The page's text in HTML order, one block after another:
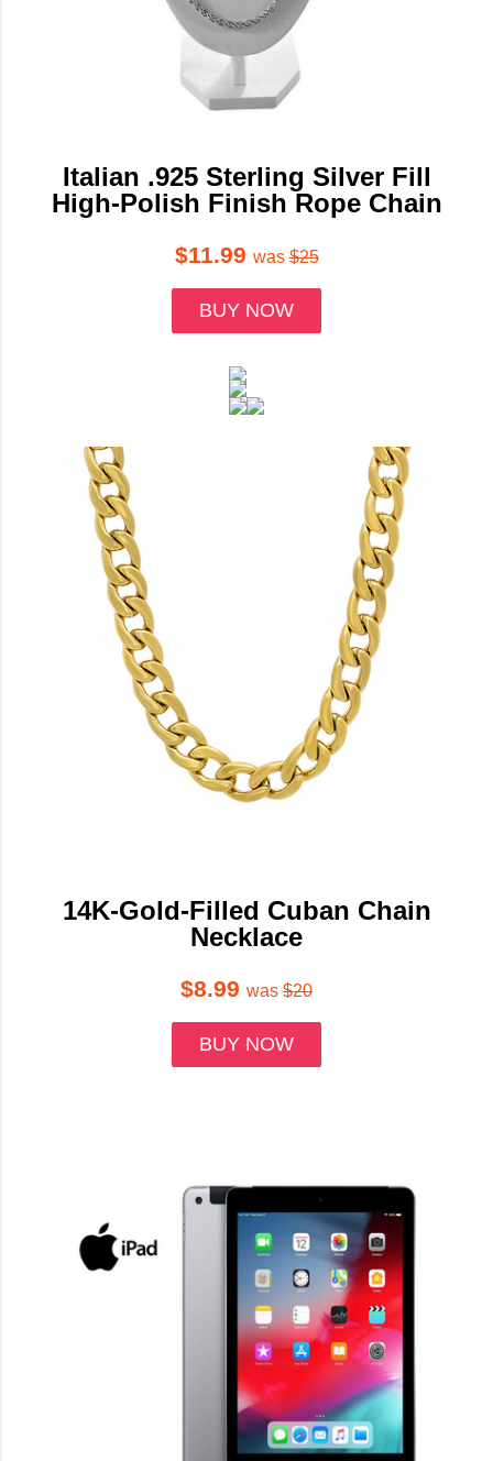
Italian .925 Sterling Silver Fill
High-Polish Finish Rope Chain
$11.99 was$25
BUY NOW
14K-Gold-Filled Cuban Chain
Necklace
$8.99 was $20
BUY NOW